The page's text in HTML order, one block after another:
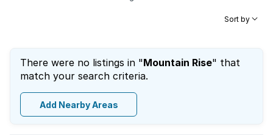
Sort by
There were no listings in "Mountain Rise" that
match your search criteria.
Add Nearby Areas